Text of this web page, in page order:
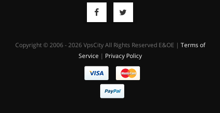
Copyright © 2006 - 2026 VpsCity All Rights Reserved E&OE | Terms of
Service | Privacy Policy